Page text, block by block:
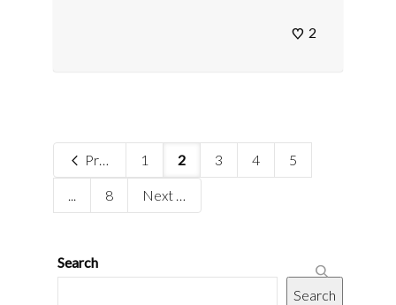
2
Previous 1 2 3 4 5
... 8 Next
Search
Search